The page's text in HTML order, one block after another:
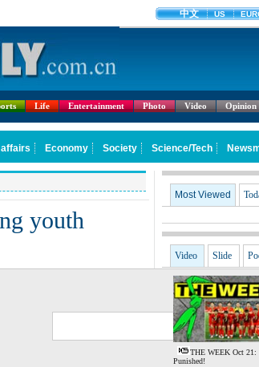
Life Entertainment Photo Video Opinion
youth
Most Viewed
Video Slide
THE WEEK Oct 21:
Punished!